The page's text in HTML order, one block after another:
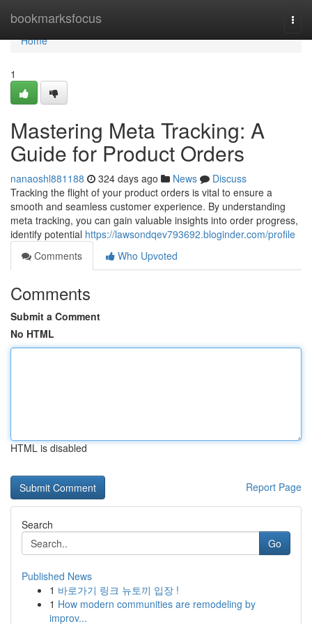
bookmarksfocus
Home
Home
1
Mastering Meta Tracking: A
Guide for Product Orders
nanaoshl881188 324 days ago News
Discuss
Tracking the flight of your product orders is vital to ensure a
smooth and seamless customer experience. By understanding
meta tracking, you can gain valuable insights into order progress,
identify potential https://lawsondqev793692.bloginder.com/profile
Comments
Who Upvoted
Comments
Submit a Comment
No HTML
HTML is disabled
Report Page
Search
Go
Published News
1 바로가기 링크 뉴토끼 입장 !
1 How modern communities are remodeling by
improv...